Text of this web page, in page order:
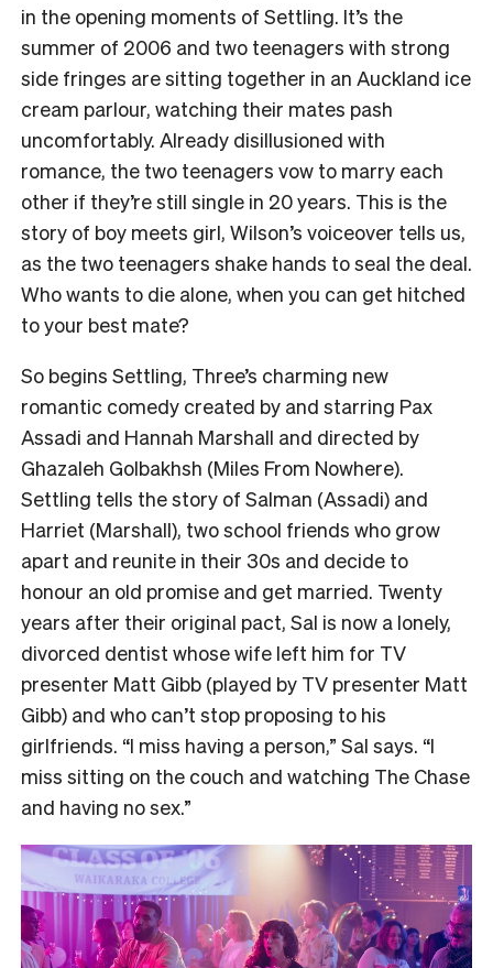
in the opening moments of Settling. It’s the
summer of 2006 and two teenagers with strong
side fringes are sitting together in an Auckland ice
cream parlour, watching their mates pash
uncomfortably. Already disillusioned with
romance, the two teenagers vow to marry each
other if they’re still single in 20 years. This is the
story of boy meets girl, Wilson’s voiceover tells us,
as the two teenagers shake hands to seal the deal.
Who wants to die alone, when you can get hitched
to your best mate?
So begins Settling, Three’s charming new
romantic comedy created by and starring Pax
Assadi and Hannah Marshall and directed by
Ghazaleh Golbakhsh (Miles From Nowhere).
Settling tells the story of Salman (Assadi) and
Harriet (Marshall), two school friends who grow
apart and reunite in their 30s and decide to
honour an old promise and get married. Twenty
years after their original pact, Sal is now a lonely,
divorced dentist whose wife left him for TV
presenter Matt Gibb (played by TV presenter Matt
Gibb) and who can’t stop proposing to his
girlfriends. “I miss having a person,” Sal says. “I
miss sitting on the couch and watching The Chase
and having no sex.”